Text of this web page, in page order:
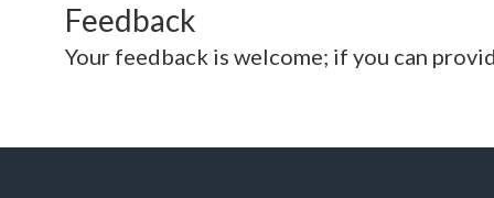
Feedback
Your feedback is welcome; if you can